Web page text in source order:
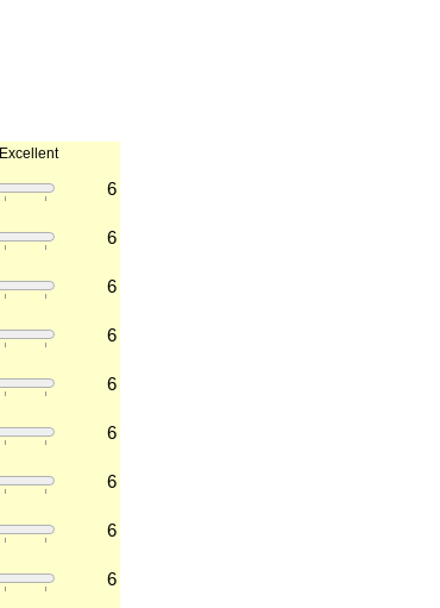
Excellent
6
6
6
6
6
6
6
6
6